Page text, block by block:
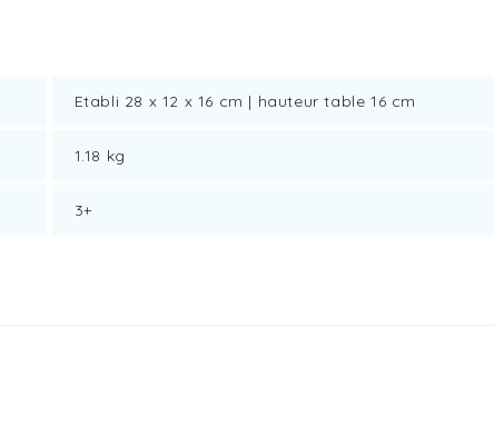
Etabli 28 x 12 x 16 cm | hauteur table 16 cm
1.18 kg
3+